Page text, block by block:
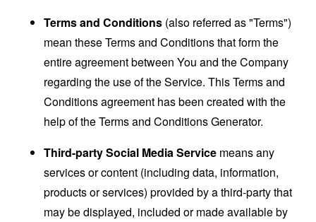
Terms and Conditions (also referred as "Terms")
mean these Terms and Conditions that form the
entire agreement between You and the Company
regarding the use of the Service. This Terms and
Conditions agreement has been created with the
help of theTerms and Conditions Generator.
Third-party Social Media Service means any
services or content (including data, information,
products or services) provided by a third-party that
may be displayed, included or made available by